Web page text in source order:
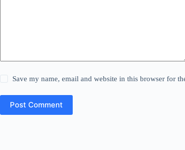
Save my name, email and website in this browser for
Post Comment